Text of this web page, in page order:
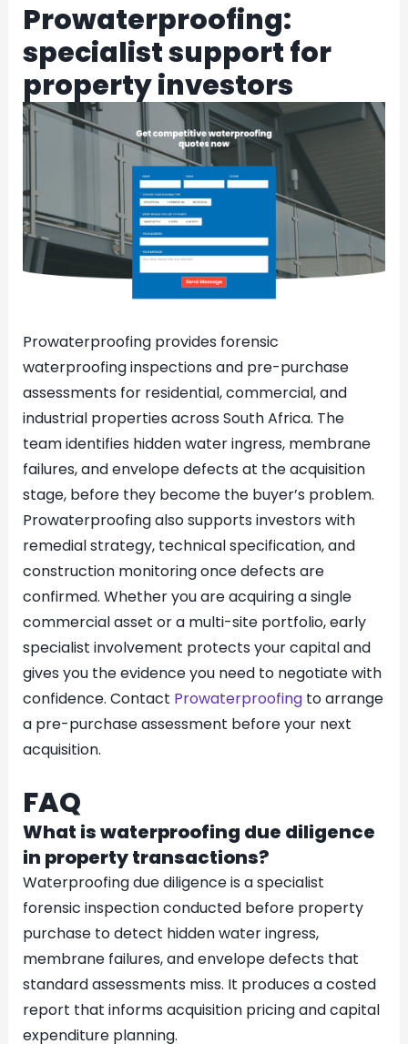
Prowaterproofing:
specialist support for
property investors
Prowaterproofing provides forensic
waterproofing inspections and pre-purchase
assessments for residential, commercial, and
industrial properties across South Africa. The
team identifies hidden water ingress, membrane
failures, and envelope defects at the acquisition
stage, before they become the buyer’s problem.
Prowaterproofing also supports investors with
remedial strategy, technical specification, and
construction monitoring once defects are
confirmed. Whether you are acquiring a single
commercial asset or a multi-site portfolio, early
specialist involvement protects your capital and
gives you the evidence you need to negotiate with
confidence. Contact Prowaterproofingto arrange
a pre-purchase assessment before your next
acquisition.
FAQ
What is waterproofing due diligence
in property transactions?
Waterproofing due diligence is a specialist
forensic inspection conducted before property
purchase to detect hidden water ingress,
membrane failures, and envelope defects that
standard assessments miss. It produces a costed
report that informs acquisition pricing and capital
expenditure planning.